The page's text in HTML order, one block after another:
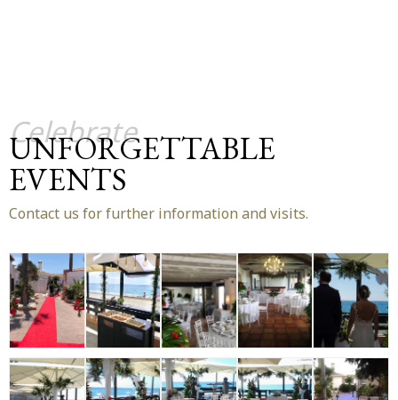
Celebrate
UNFORGETTABLE
EVENTS
Contact us for further information and visits.